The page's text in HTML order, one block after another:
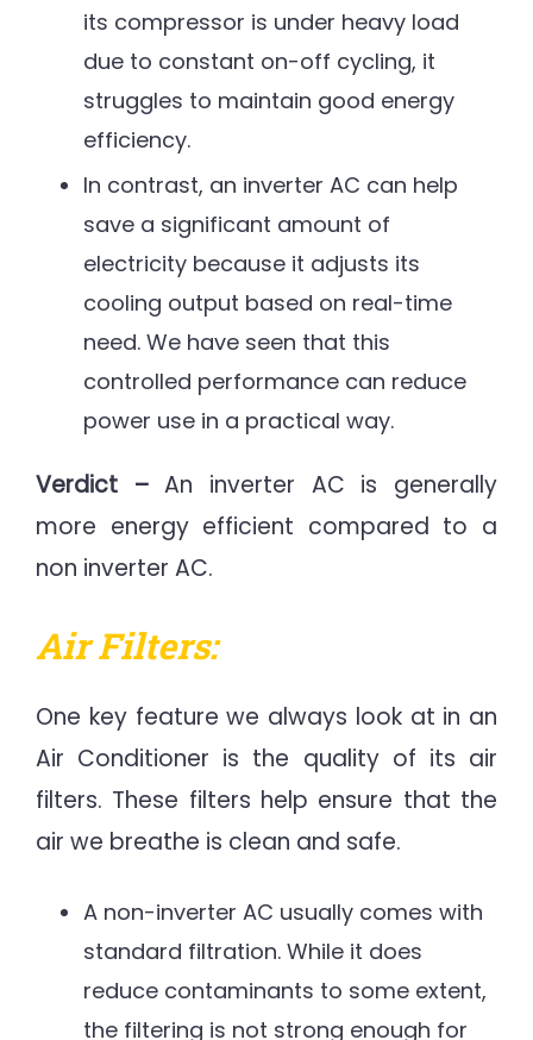
its compressor is under heavy load
due to constant on-off cycling, it
struggles to maintain good energy
efficiency.
In contrast, an inverter AC can help
save a significant amount of
electricity because it adjusts its
cooling output based on real-time
need. We have seen that this
controlled performance can reduce
power use in a practical way.
Verdict –An inverter AC is generally
more energy efficient compared to a
non inverter AC.
Air Filters:
One key feature we always look at in an
Air Conditioner is the quality of its air
filters. These filters help ensure that the
air we breathe is clean and safe.
A non-inverter AC usually comes with
standard filtration. While it does
reduce contaminants to some extent,
the filtering is not strong enough for